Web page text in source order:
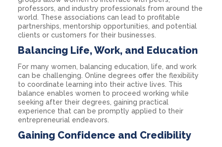
professors, and industry professionals from around the
world. These associations can lead to profitable
partnerships, mentorship opportunities, and potential
clients or customers for their businesses.
Balancing Life, Work, and Education
For many women, balancing education, life, and work
can be challenging. Online degrees offer the flexibility
to coordinate learning into their active lives. This
balance enables women to proceed working while
seeking after their degrees, gaining practical
experience that can be promptly applied to their
entrepreneurial endeavors.
Gaining Confidence and Credibility